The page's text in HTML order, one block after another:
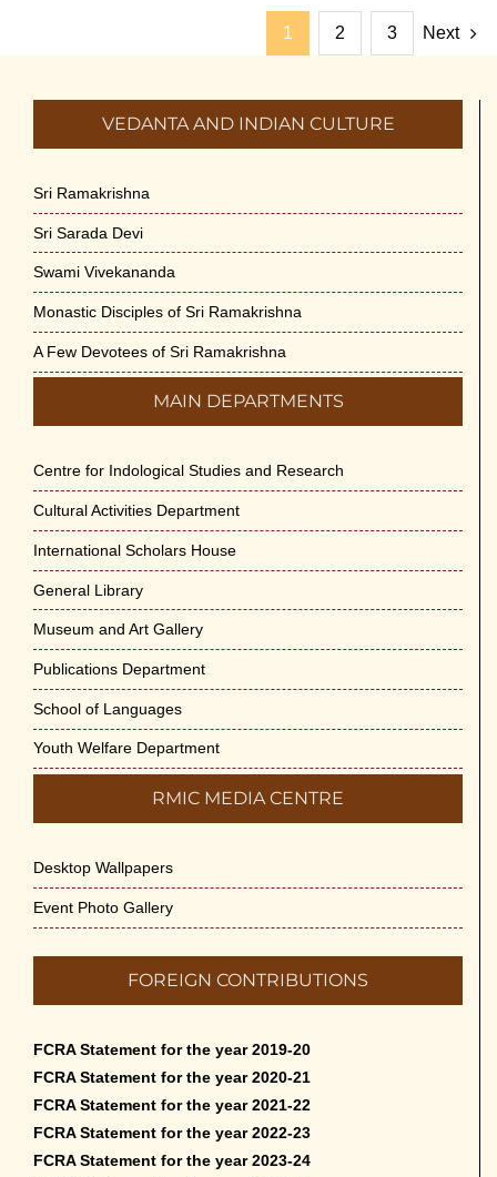
1 2 3 Next
VEDANTA AND INDIAN CULTURE
Sri Ramakrishna
Sri Sarada Devi
Swami Vivekananda
Monastic Disciples of Sri Ramakrishna
A Few Devotees of Sri Ramakrishna
MAIN DEPARTMENTS
Centre for Indological Studies and Research
Cultural Activities Department
International Scholars House
General Library
Museum and Art Gallery
Publications Department
School of Languages
Youth Welfare Department
RMIC MEDIA CENTRE
Desktop Wallpapers
Event Photo Gallery
FOREIGN CONTRIBUTIONS
FCRA Statement for the year 2019-20
FCRA Statement for the year 2020-21
FCRA Statement for the year 2021-22
FCRA Statement for the year 2022-23
FCRA Statement for the year 2023-24